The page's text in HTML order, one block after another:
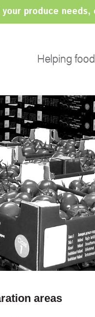
produce
Ethnic
Helping
areas